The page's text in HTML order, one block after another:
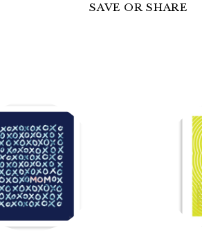
SAVE OR SHARE